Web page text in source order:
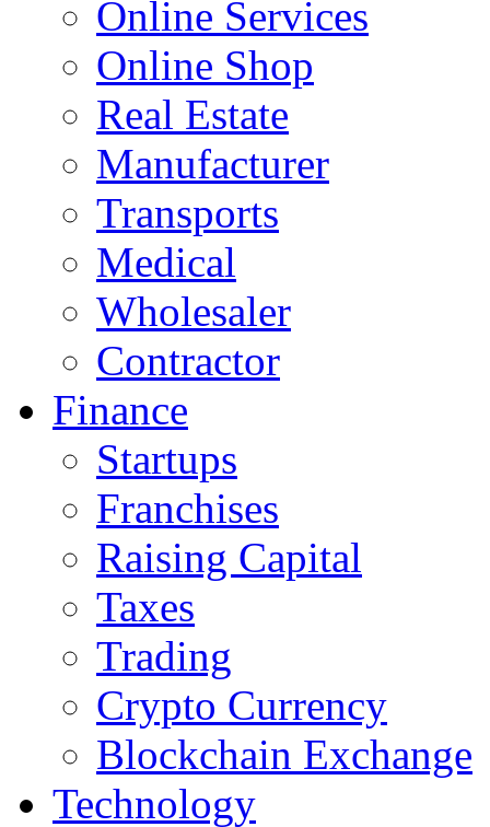
Online Services
Online Shop
Real Estate
Manufacturer
Transports
Medical
Wholesaler
Contractor
Finance
Startups
Franchises
Raising Capital
Taxes
Trading
Crypto Currency
Blockchain Exchange
Technology